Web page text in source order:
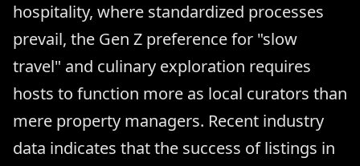
hospitality, where standardized processes
prevail, the Gen Z preference for "slow
travel" and culinary exploration requires
hosts to function more as local curators than
mere property managers. Recent industry
data indicates that the success of listings in